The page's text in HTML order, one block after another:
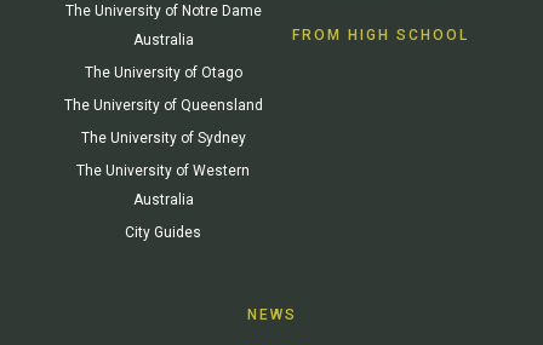
The University of Notre Dame
Australia
The University of Otago
The University of Queensland
The University of Sydney
The University of Western
Australia
City Guides
FROM HIGH SCHOOL
NEWS